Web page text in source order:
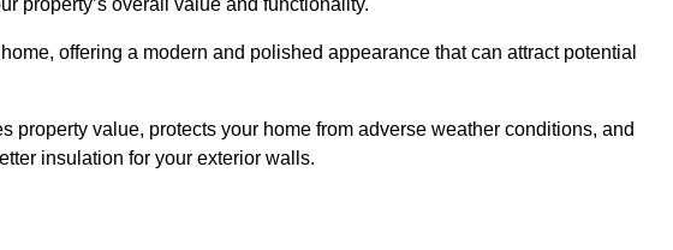
offering a modern and polished appearance that can attract potential
property value, protects your home from adverse weather conditions, and
insulation for your exterior walls.